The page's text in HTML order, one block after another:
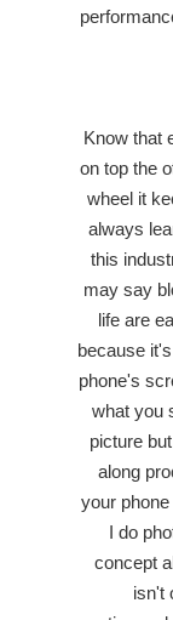
Know that
on top the
wheel it
always
this
may say
life are
because
phone's
what you
picture
along
your
I do
concept
isn't